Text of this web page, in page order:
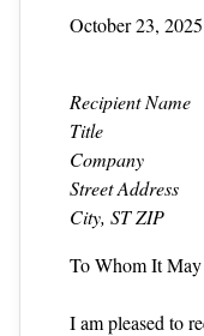
October 23, 2025
Recipient Name
Title
Company
Street Address
City, ST ZIP
To Whom It
I am pleased to